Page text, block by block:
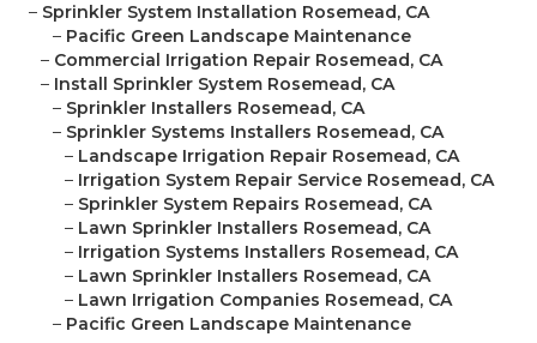
– Sprinkler System Installation Rosemead, CA
– Pacific Green Landscape Maintenance
– Commercial Irrigation Repair Rosemead, CA
– Install Sprinkler System Rosemead, CA
– Sprinkler Installers Rosemead, CA
– Sprinkler Systems Installers Rosemead, CA
– Landscape Irrigation Repair Rosemead, CA
– Irrigation System Repair Service Rosemead, CA
– Sprinkler System Repairs Rosemead, CA
– Lawn Sprinkler Installers Rosemead, CA
– Irrigation Systems Installers Rosemead, CA
– Lawn Sprinkler Installers Rosemead, CA
– Lawn Irrigation Companies Rosemead, CA
– Pacific Green Landscape Maintenance